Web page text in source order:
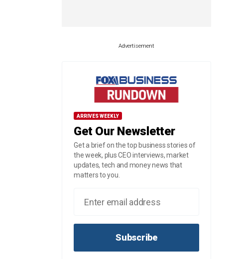
Advertisement
ARRIVES WEEKLY
Get Our Newsletter
Get a brief on the top business stories of
the week, plus CEO interviews, market
updates, tech and money news that
matters to you.
Subscribe